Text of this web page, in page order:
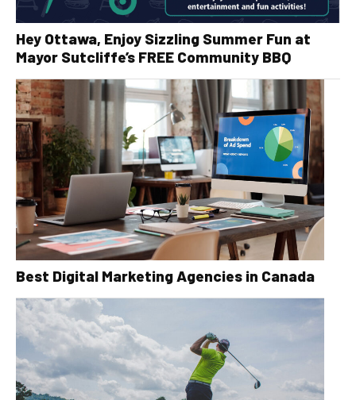
Hey Ottawa, Enjoy Sizzling Summer Fun at
Mayor Sutcliffe’s FREE Community BBQ
Best Digital Marketing Agencies in Canada